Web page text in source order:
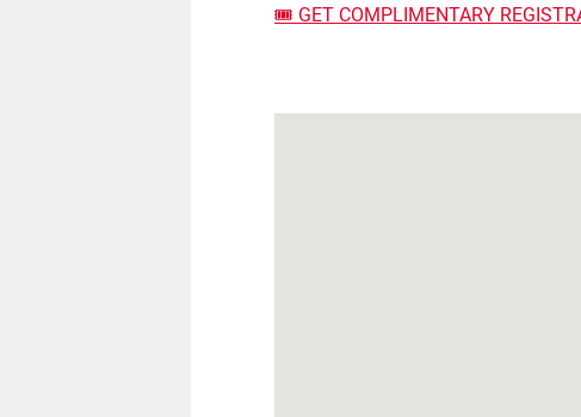
🎟️ GET COMPLIMENTARY